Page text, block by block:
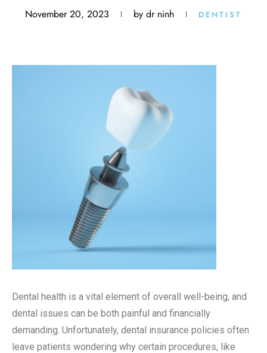
November 20, 2023 by dr ninh DENTIST
Dental health is a vital element of overall well-being, and
dental issues can be both painful and financially
demanding. Unfortunately, dental insurance policies often
leave patients wondering why certain procedures, like